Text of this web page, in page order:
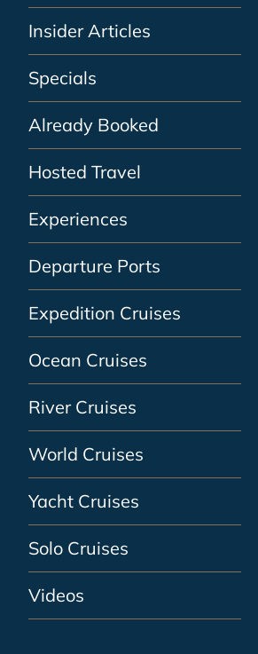
Insider Articles
Specials
Already Booked
Hosted Travel
Experiences
Departure Ports
Expedition Cruises
Ocean Cruises
River Cruises
World Cruises
Yacht Cruises
Solo Cruises
Videos